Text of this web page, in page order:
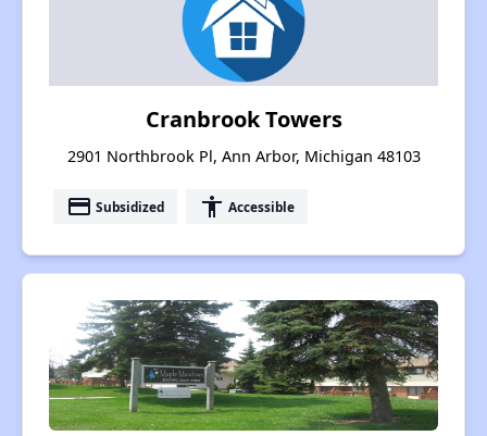
Cranbrook Towers
2901 Northbrook Pl, Ann Arbor, Michigan 48103
payment Subsidized accessibility Accessible